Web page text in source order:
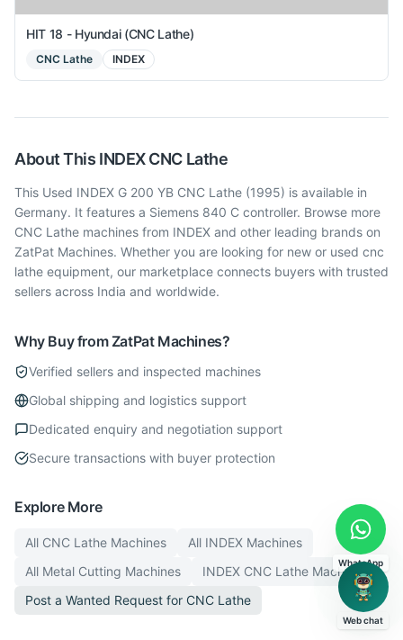
HIT 18 - Hyundai (CNC Lathe)
CNC Lathe INDEX
About This INDEXCNC Lathe
This Used INDEX G 200 YB CNC Lathe (1995) is available in
Germany. It features a Siemens 840 C controller. Browse more
CNC Lathe machines from INDEX and other leading brands on
ZatPat Machines. Whether you are looking for new or used cnc
lathe equipment, our marketplace connects buyers with trusted
sellers across India and worldwide.
Why Buy from ZatPat Machines?
Verified sellers and inspected machines
Global shipping and logistics support
Dedicated enquiry and negotiation support
Secure transactions with buyer protection
Explore More
All CNC Lathe Machines All INDEX Machines
All Metal Cutting Machines INDEX CNC Lathe Machines
Post a Wanted Request for CNC Lathe
WhatsApp
Web chat